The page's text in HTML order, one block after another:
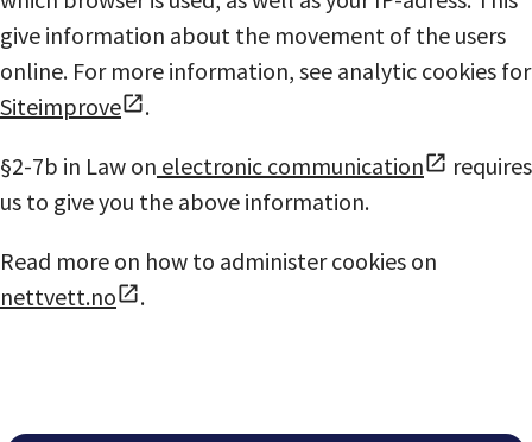
give information about the movement of the users
online. For more information, see analytic cookies for
Siteimprove
.
§2-7b in Law on electronic communication
requires
us to give you the above information.
Read more on how to administer cookies on
nettvett.no
.